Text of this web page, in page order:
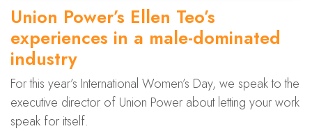
Union Power’s Ellen Teo’s
experiences in a male-dominated
industry
For this year’s International Women’s Day, we speak to the
executive director of Union Power about letting your work
speak for itself.